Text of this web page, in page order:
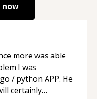
now
more was able
I was
/ python APP. He
certainly